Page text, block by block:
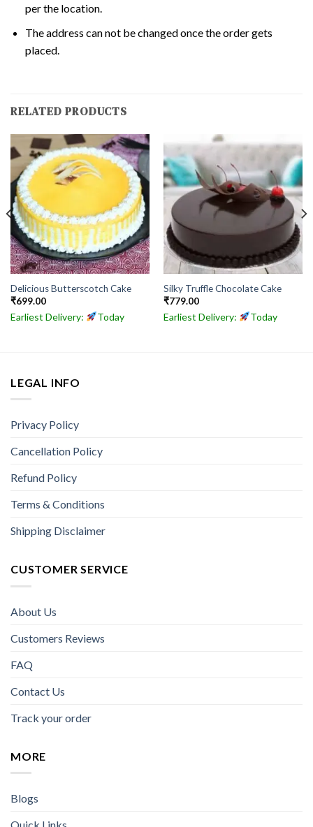
per the location.
The address can not be changed once the order gets
placed.
RELATED PRODUCTS
Delicious Butterscotch Cake
₹699.00
Earliest Delivery: Today
Silky Truffle Chocolate Cake
₹779.00
Earliest Delivery: Today
LEGAL INFO
Privacy Policy
Cancellation Policy
Refund Policy
Terms & Conditions
Shipping Disclaimer
CUSTOMER SERVICE
About Us
Customers Reviews
FAQ
Contact Us
Track your order
MORE
Blogs